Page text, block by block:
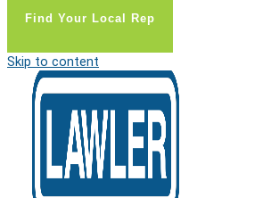
Find Your Local Rep
Skip to content